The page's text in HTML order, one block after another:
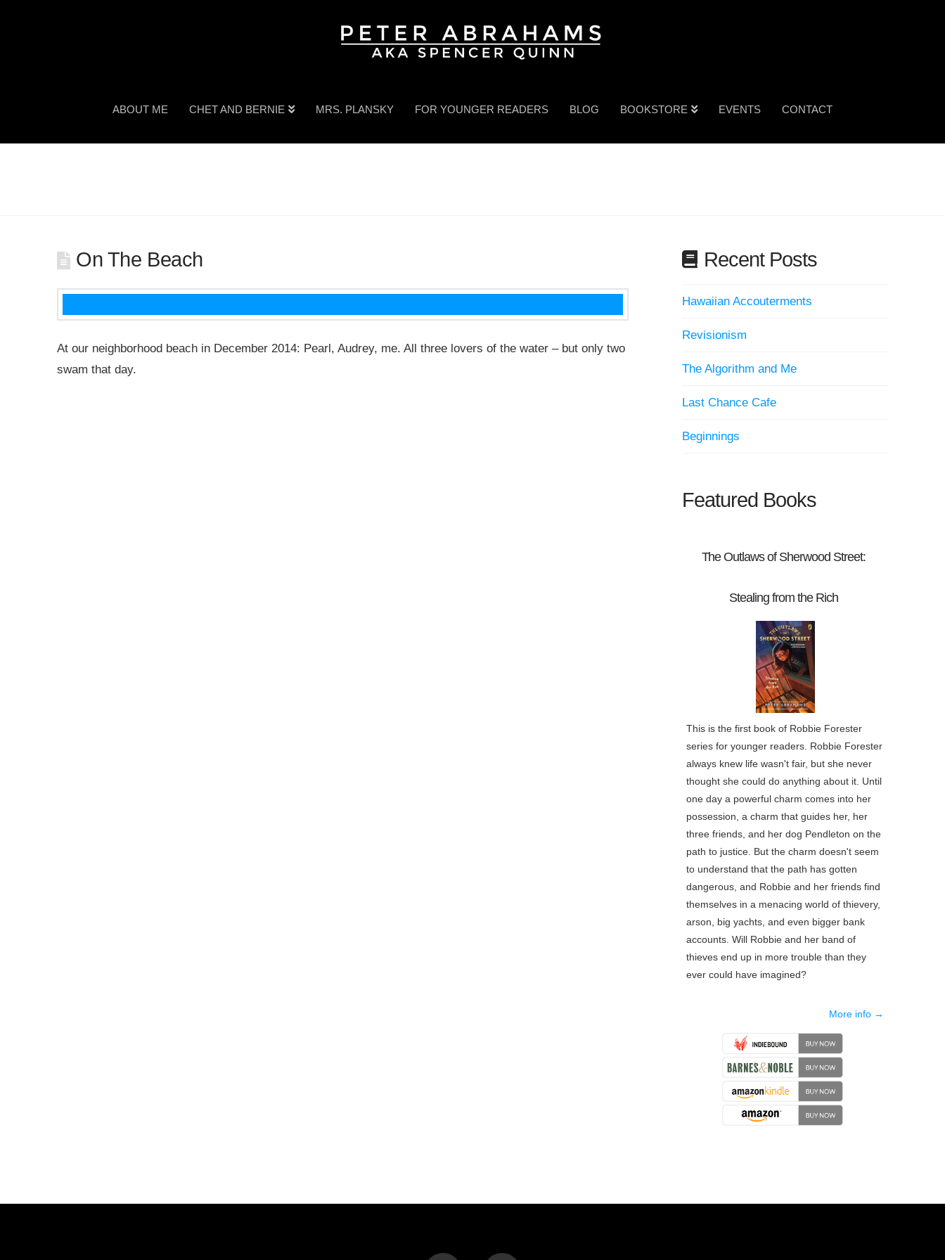
ABOUT ME CHET AND BERNIE MRS. PLANSKY FOR YOUNGER READERS BLOG BOOKSTORE EVENTS CONTACT
On The Beach
At our neighborhood beach in December 2014: Pearl, Audrey, me. All three lovers of the water – but only two
swam that day.
Recent Posts
Hawaiian Accouterments
Revisionism
The Algorithm and Me
Last Chance Cafe
Beginnings
Featured Books
The Outlaws of Sherwood Street:
Stealing from the Rich
This is the first book of Robbie Forester
series for younger readers. Robbie Forester
always knew life wasn't fair, but she never
thought she could do anything about it. Until
one day a powerful charm comes into her
possession, a charm that guides her, her
three friends, and her dog Pendleton on the
path to justice. But the charm doesn't seem
to understand that the path has gotten
dangerous, and Robbie and her friends find
themselves in a menacing world of thievery,
arson, big yachts, and even bigger bank
accounts. Will Robbie and her band of
thieves end up in more trouble than they
ever could have imagined?
More info →